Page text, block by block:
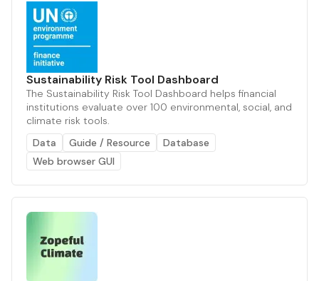
Sustainability Risk Tool Dashboard
The Sustainability Risk Tool Dashboard helps financial
institutions evaluate over 100 environmental, social, and
climate risk tools.
Data
Guide / Resource
Database
Web browser GUI